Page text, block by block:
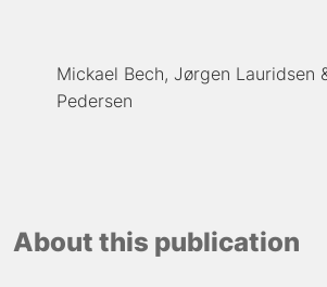
Mickael Bech Jørgen Lauridsen
Pedersen
About this publication